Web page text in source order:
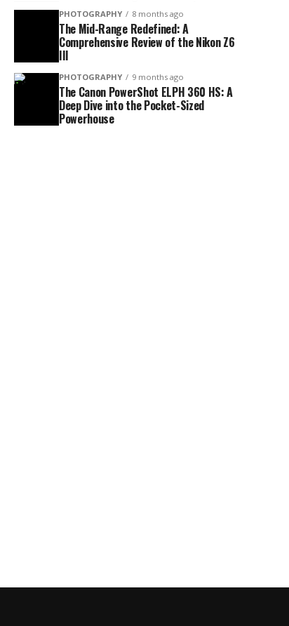
PHOTOGRAPHY 8 months ago
The Mid-Range Redefined: A
Comprehensive Review of the Nikon Z6
III
PHOTOGRAPHY 9 months ago
The Canon PowerShot ELPH 360 HS: A
Deep Dive into the Pocket-Sized
Powerhouse